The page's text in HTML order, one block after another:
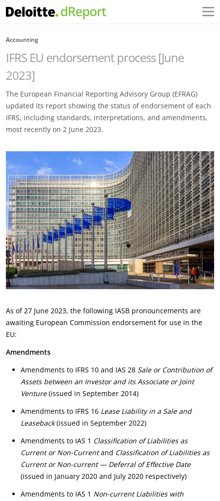
Accounting
IFRS EU endorsement process [June
2023]
The European Financial Reporting Advisory Group (EFRAG)
updated its report showing the status of endorsement of each
IFRS, including standards, interpretations, and amendments,
most recently on 2 June 2023.
As of 27 June 2023, the following IASB pronouncements are
awaiting European Commission endorsement for use in the
EU:
Amendments
Amendments to IFRS 10 and IAS 28 Sale or Contribution of
Assets between an Investor and its Associate or Joint
Venture(issued in September 2014)
Amendments to IFRS 16 Lease Liability in a Sale and
Leaseback(issued in September 2022)
Amendments to IAS 1 Classification of Liabilities as
Current or Non-Currentand Classification of Liabilities as
Current or Non-current — Deferral of Effective Date
(issued in January 2020 and July 2020 respectively)
Amendments to IAS 1 Non-current Liabilities with